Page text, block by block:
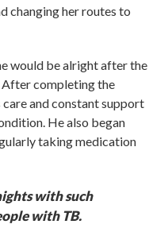
changing her routes to
would be alright after the
After completing the
care and constant support
He also began
taking medication
with such
with TB.